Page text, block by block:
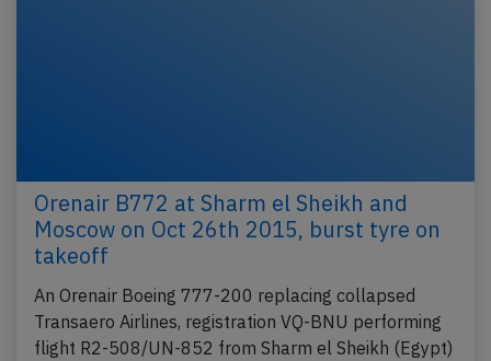
Orenair B772 at Sharm el Sheikh and
Moscow on Oct 26th 2015, burst tyre on
takeoff
An Orenair Boeing 777-200 replacing collapsed
Transaero Airlines, registration VQ-BNU performing
flight R2-508/UN-852 from Sharm el Sheikh (Egypt)